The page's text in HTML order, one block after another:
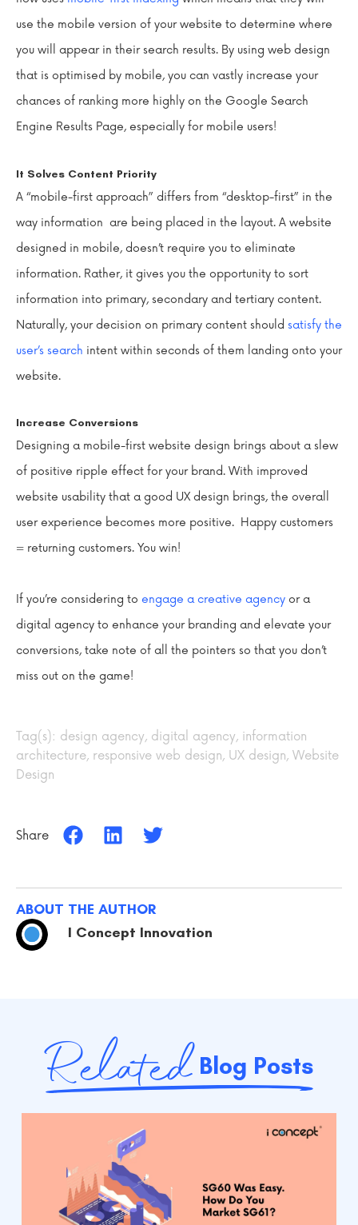
use the mobile version of your website to determine where
you will appear in their search results. By using web design
that is optimised by mobile, you can vastly increase your
chances of ranking more highly on the Google Search
Engine Results Page, especially for mobile users!
It Solves Content Priority
A “mobile-first approach” differs from “desktop-first” in the
way information are being placed in the layout. A website
designed in mobile, doesn’t require you to eliminate
information. Rather, it gives you the opportunity to sort
information into primary, secondary and tertiary content.
Naturally, your decision on primary content should satisfy the
user’s search intent within seconds of them landing onto your
website.
Increase Conversions
Designing a mobile-first website design brings about a slew
of positive ripple effect for your brand. With improved
website usability that a good UX design brings, the overall
user experience becomes more positive. Happy customers
= returning customers. You win!
If you’re considering to engage a creative agency or a
digital agency to enhance your branding and elevate your
conversions, take note of all the pointers so that you don’t
miss out on the game!
Tag(s): design agency, digital agency, information
architecture, responsive web design, UX design, Website
Design
Share
ABOUT THE AUTHOR
I Concept Innovation
RelatedBlog Posts